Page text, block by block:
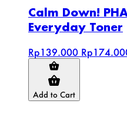
Calm Down!
Everyday Toner
Rp139.000
Add to Cart